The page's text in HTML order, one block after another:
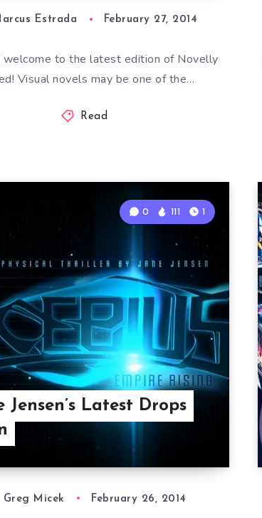
Estrada February 27, 2014
welcome to the latest edition of Novelly
Visual novels may be one of the…
Read
Jensen’s Latest Drops
0 111 1
Greg Micek February 26, 2014